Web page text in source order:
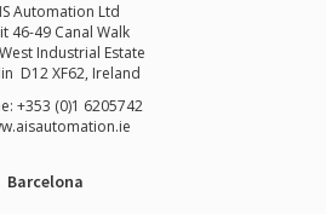
Automation Ltd
46-49 Canal Walk
Industrial Estate
D12 XF62, Ireland
+353 (0)1 6205742
aisautomation.ie
Barcelona